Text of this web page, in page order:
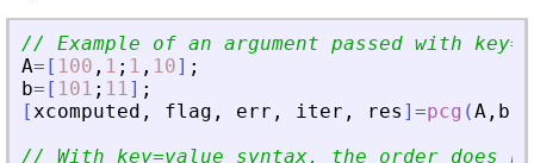
// Example of an argument passed with
A= [ 100 , 1 ; 1 , 10] ;
b= [ 101 ; 11 ] ;
[ xcomputed , flag , err , iter , res ] =pcg (A , b
// With key=value syntax, the order does